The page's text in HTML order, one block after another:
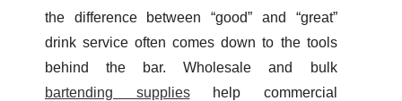
the difference between “good” and “great”
drink service often comes down to the tools
behind the bar. Wholesale and bulk
bartending supplieshelp commercial